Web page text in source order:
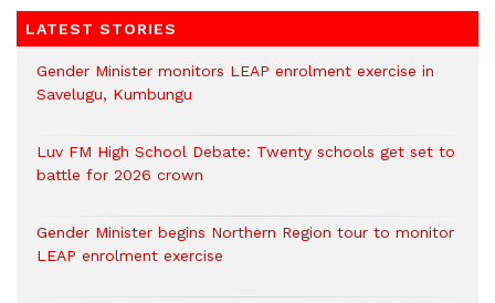
LATEST STORIES
Gender Minister monitors LEAP enrolment exercise in
Savelugu, Kumbungu
Luv FM High School Debate: Twenty schools get set to
battle for 2026 crown
Gender Minister begins Northern Region tour to monitor
LEAP enrolment exercise